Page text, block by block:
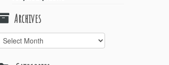
Archives
Archives